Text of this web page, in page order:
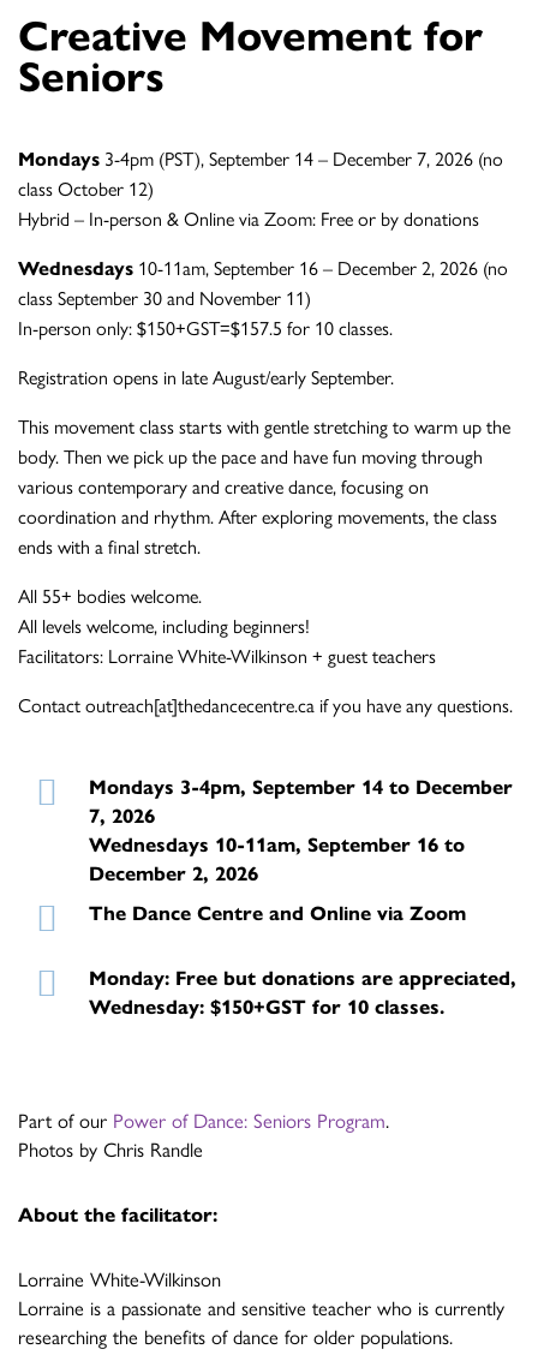
Creative Movement for
Seniors
Mondays 3-4pm (PST), September 14 – December 7, 2026 (no
class October 12)
Hybrid – In-person & Online via Zoom: Free or by donations
Wednesdays 10-11am, September 16 – December 2, 2026 (no
class September 30 and November 11)
In-person only: $150+GST=$157.5 for 10 classes.
Registration opens in late August/early September.
This movement class starts with gentle stretching to warm up the
body. Then we pick up the pace and have fun moving through
various contemporary and creative dance, focusing on
coordination and rhythm. After exploring movements, the class
ends with a final stretch.
All 55+ bodies welcome.
All levels welcome, including beginners!
Facilitators: Lorraine White-Wilkinson + guest teachers
Contact outreach[at]thedancecentre.ca if you have any questions.
Mondays 3-4pm, September 14 to December
7, 2026
Wednesdays 10-11am, September 16 to
December 2, 2026
The Dance Centre and Online via Zoom
Monday: Free but donations are appreciated,
Wednesday: $150+GST for 10 classes.
Part of our Power of Dance: Seniors Program.
Photos by Chris Randle
About the facilitator:
Lorraine White-Wilkinson
Lorraine is a passionate and sensitive teacher who is currently
researching the benefits of dance for older populations.